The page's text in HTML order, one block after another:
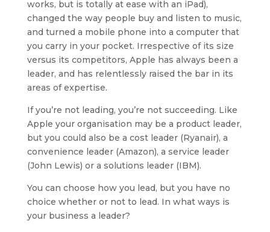
works, but is totally at ease with an iPad),
changed the way people buy and listen to music,
and turned a mobile phone into a computer that
you carry in your pocket. Irrespective of its size
versus its competitors, Apple has always been a
leader, and has relentlessly raised the bar in its
areas of expertise.
If you’re not leading, you’re not succeeding. Like
Apple your organisation may be a product leader,
but you could also be a cost leader (Ryanair), a
convenience leader (Amazon), a service leader
(John Lewis) or a solutions leader (IBM).
You can choose how you lead, but you have no
choice whether or not to lead. In what ways is
your business a leader?